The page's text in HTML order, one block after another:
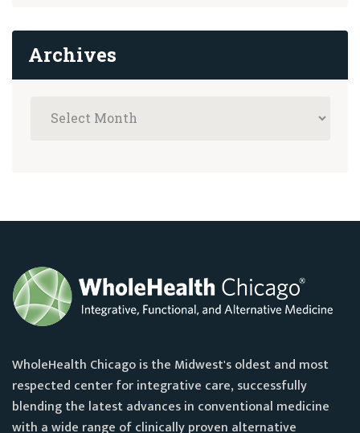
Archives
WholeHealth Chicago is the Midwest's oldest and most
respected center for integrative care, successfully
blending the latest advances in conventional medicine
with a wide range of clinically proven alternative